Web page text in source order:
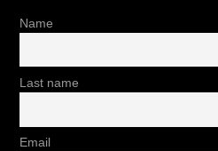
Name
Last name
Email